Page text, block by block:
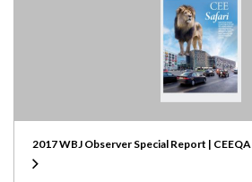
2017 WBJ Observer Special Report | CEEQA